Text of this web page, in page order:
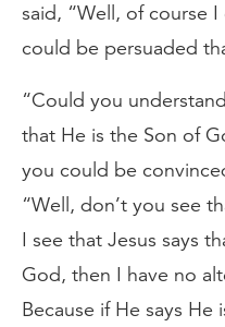
said, “Well, of course
could be persuaded
“Could you
that He is the Son of
you could be
“Well, don’t you see
I see that Jesus says
God, then I have no
Because if He says